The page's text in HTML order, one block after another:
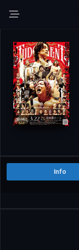
Info